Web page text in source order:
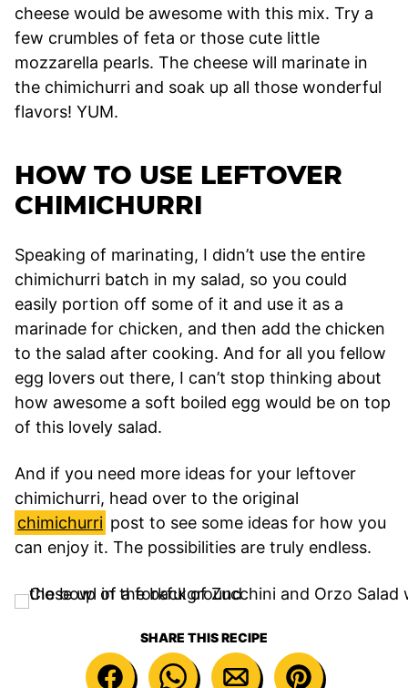
cheese would be awesome with this mix. Try a
few crumbles of feta or those cute little
mozzarella pearls. The cheese will marinate in
the chimichurri and soak up all those wonderful
flavors! YUM.
HOW TO USE LEFTOVER
CHIMICHURRI
Speaking of marinating, I didn’t use the entire
chimichurri batch in my salad, so you could
easily portion off some of it and use it as a
marinade for chicken, and then add the chicken
to the salad after cooking. And for all you fellow
egg lovers out there, I can’t stop thinking about
how awesome a soft boiled egg would be on top
of this lovely salad.
And if you need more ideas for your leftover
chimichurri, head over to the original
chimichurri post to see some ideas for how you
can enjoy it. The possibilities are truly endless.
SHARE THIS RECIPE